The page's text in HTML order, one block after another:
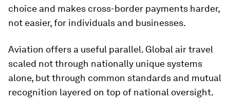
choice and makes cross-border payments harder,
not easier, for individuals and businesses.
Aviation offers a useful parallel. Global air travel
scaled not through nationally unique systems
alone, but through common standards and mutual
recognition layered on top of national oversight.